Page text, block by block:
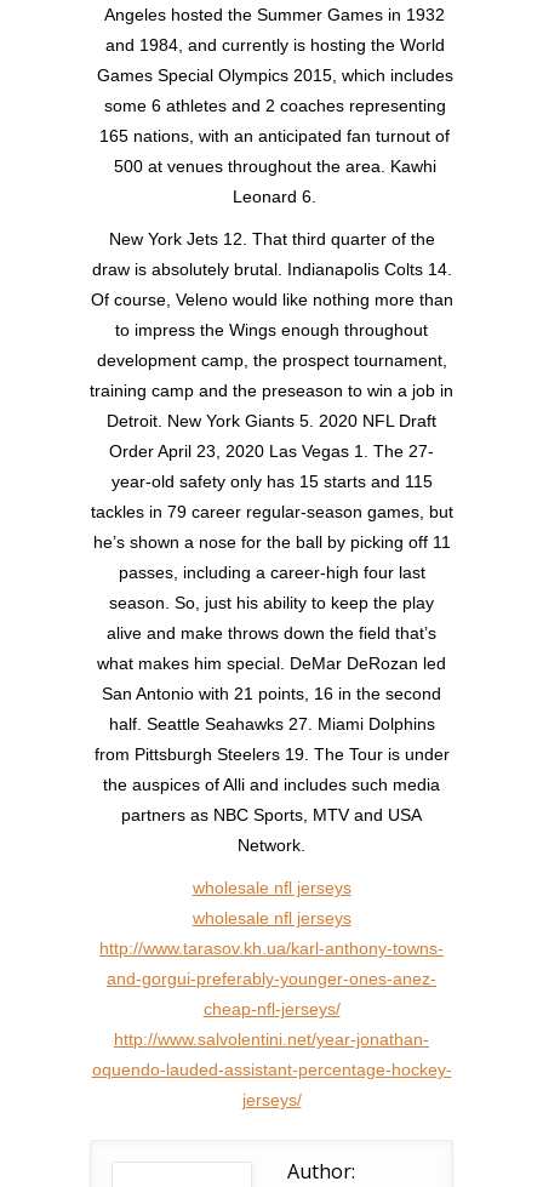
Angeles hosted the Summer Games in 1932
and 1984, and currently is hosting the World
Games Special Olympics 2015, which includes
some 6 athletes and 2 coaches representing
165 nations, with an anticipated fan turnout of
500 at venues throughout the area. Kawhi
Leonard 6.
New York Jets 12. That third quarter of the
draw is absolutely brutal. Indianapolis Colts 14.
Of course, Veleno would like nothing more than
to impress the Wings enough throughout
development camp, the prospect tournament,
training camp and the preseason to win a job in
Detroit. New York Giants 5. 2020 NFL Draft
Order April 23, 2020 Las Vegas 1. The 27-
year-old safety only has 15 starts and 115
tackles in 79 career regular-season games, but
he’s shown a nose for the ball by picking off 11
passes, including a career-high four last
season. So, just his ability to keep the play
alive and make throws down the field that’s
what makes him special. DeMar DeRozan led
San Antonio with 21 points, 16 in the second
half. Seattle Seahawks 27. Miami Dolphins
from Pittsburgh Steelers 19. The Tour is under
the auspices of Alli and includes such media
partners as NBC Sports, MTV and USA
Network.
wholesale nfl jerseys
wholesale nfl jerseys
http://www.tarasov.kh.ua/karl-anthony-towns-
and-gorgui-preferably-younger-ones-anez-
cheap-nfl-jerseys/
http://www.salvolentini.net/year-jonathan-
oquendo-lauded-assistant-percentage-hockey-
jerseys/
Author: